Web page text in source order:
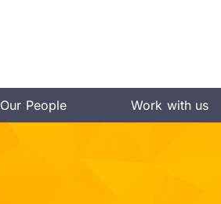
Our People Work with us